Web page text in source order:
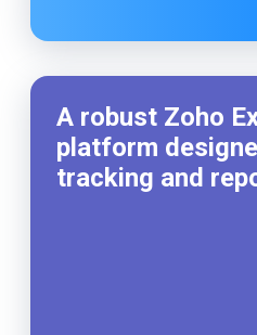
A robust Zoho
platform
tracking and